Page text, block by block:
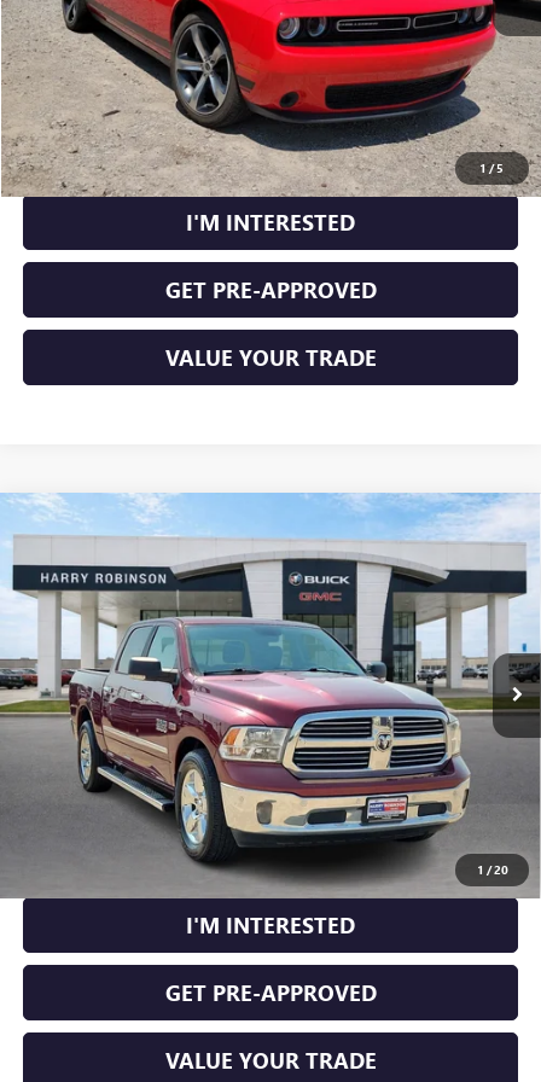
1/5
CLICK TO CALL
CALCULATE YOUR PAYMENT
I'M INTERESTED
GET PRE-APPROVED
VALUE YOUR TRADE
1 /20
USED RAM 1500
BIG HORN CREW CAB 4X2
Price Drop
1C6RR6LT1JS112602Stock:26516A
120,184 mi Ext. Int.
$18,995
INTERNET PRICE
CLICK TO CALL
CALCULATE YOUR PAYMENT
I'M INTERESTED
GET PRE-APPROVED
VALUE YOUR TRADE
Compare Vehicle